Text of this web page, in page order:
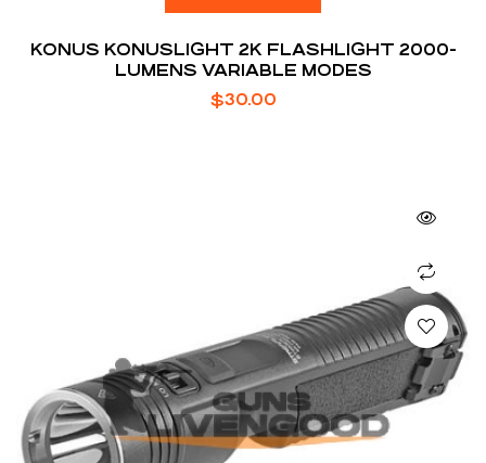
KONUS KONUSLIGHT 2K FLASHLIGHT 2000-
LUMENS VARIABLE MODES
$30.00